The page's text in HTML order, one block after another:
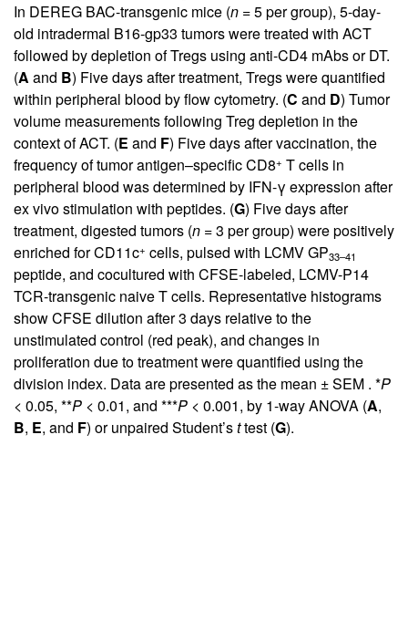
In DEREG BAC-transgenic mice (n = 5 per group), 5-day-
old intradermal B16-gp33 tumors were treated with ACT
followed by depletion of Tregs using anti-CD4 mAbs or DT.
(A and B) Five days after treatment, Tregs were quantified
within peripheral blood by flow cytometry. (C and D) Tumor
volume measurements following Treg depletion in the
context of ACT. (E and F) Five days after vaccination, the
frequency of tumor antigen–specific CD8+ T cells in
peripheral blood was determined by IFN-γ expression after
ex vivo stimulation with peptides. (G) Five days after
treatment, digested tumors (n = 3 per group) were positively
enriched for CD11c+ cells, pulsed with LCMV GP33–41
peptide, and cocultured with CFSE-labeled, LCMV-P14
TCR-transgenic naive T cells. Representative histograms
show CFSE dilution after 3 days relative to the
unstimulated control (red peak), and changes in
proliferation due to treatment were quantified using the
division index. Data are presented as the mean ± SEM . *P
< 0.05, **P < 0.01, and ***P < 0.001, by 1-way ANOVA (A,
B, E, and F) or unpaired Student’sttest (G).